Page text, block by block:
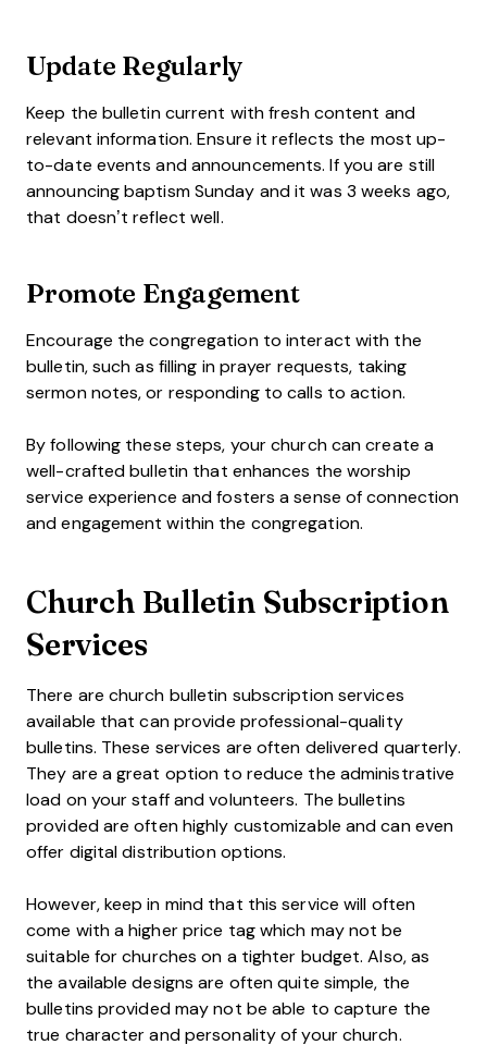
Update Regularly
Keep the bulletin current with fresh content and
relevant information. Ensure it reflects the most up-
to-date events and announcements. If you are still
announcing baptism Sunday and it was 3 weeks ago,
that doesn’t reflect well.
Promote Engagement
Encourage the congregation to interact with the
bulletin, such as filling in prayer requests, taking
sermon notes, or responding to calls to action.
By following these steps, your church can create a
well-crafted bulletin that enhances the worship
service experience and fosters a sense of connection
and engagement within the congregation.
Church Bulletin Subscription
Services
There are church bulletin subscription services
available that can provide professional-quality
bulletins. These services are often delivered quarterly.
They are a great option to reduce the administrative
load on your staff and volunteers. The bulletins
provided are often highly customizable and can even
offer digital distribution options.
However, keep in mind that this service will often
come with a higher price tag which may not be
suitable for churches on a tighter budget. Also, as
the available designs are often quite simple, the
bulletins provided may not be able to capture the
true character and personality of your church.